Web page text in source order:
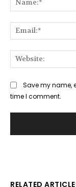
Save my name,
time I comment.
RELATED